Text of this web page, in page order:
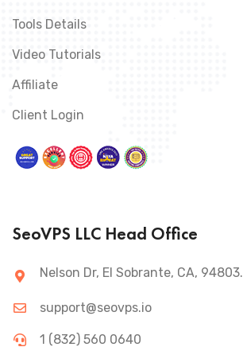
Tools Details
Video Tutorials
Affiliate
Client Login
SeoVPS LLC Head Office
Nelson Dr, El Sobrante, CA, 94803.
support@seovps.io
1 (832) 560 0640